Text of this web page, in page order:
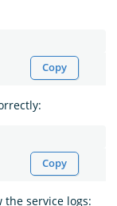
Copy
Copy
service logs: